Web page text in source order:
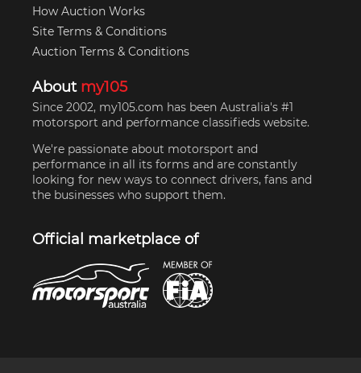
How Auction Works
Site Terms & Conditions
Auction Terms & Conditions
About my105
Since 2002, my105.com has been Australia's #1
motorsport and performance classifieds website.
We're passionate about motorsport and
performance in all its forms and are constantly
looking for new ways to connect drivers, fans and
the businesses who support them.
Official marketplace of